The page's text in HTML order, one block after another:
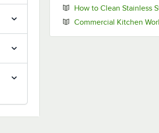
How to Clean Stainless
Commercial Kitchen